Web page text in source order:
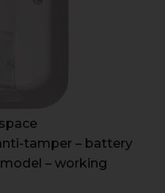
tamper – battery
– working